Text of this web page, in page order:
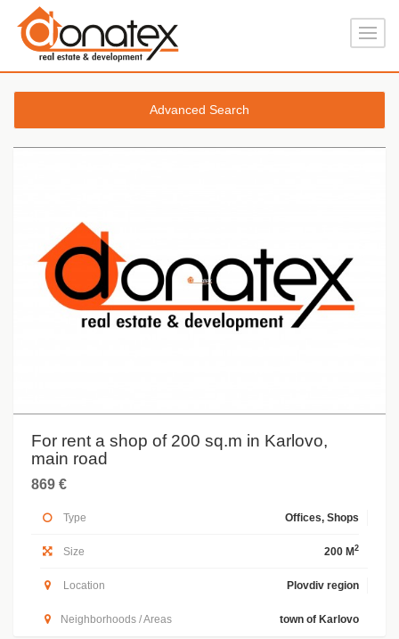
Advanced Search
For rent a shop of 200 sq.m in Karlovo,
main road
869 €
Type Offices, Shops
Size 200 M 2
Location Plovdiv region
Neighborhoods / Areas town of Karlovo